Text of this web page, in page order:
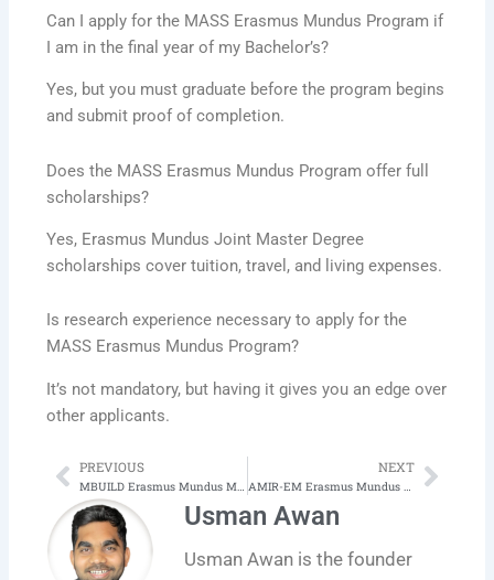
Can I apply for the MASS Erasmus Mundus Program if
I am in the final year of my Bachelor’s?
Yes, but you must graduate before the program begins
and submit proof of completion.
Does the MASS Erasmus Mundus Program offer full
scholarships?
Yes, Erasmus Mundus Joint Master Degree
scholarships cover tuition, travel, and living expenses.
Is research experience necessary to apply for the
MASS Erasmus Mundus Program?
It’s not mandatory, but having it gives you an edge over
other applicants.
Prev
PREVIOUS
MBUILD Erasmus Mundus Master in Sustainable Design, Construction and Management of the Built Environment
NEXT
AMIR-EM Erasmus Mundus Master Program in Advanced Materials Innovative Recycling Next
Usman Awan
Usman Awan is the founder